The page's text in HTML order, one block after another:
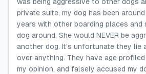
private suite, my dog has been
years with other boarding places
dog around, She would NEVER be
another dog. It’s unfortunate they lie
over anything. They have age
my opinion, and falsely accused my